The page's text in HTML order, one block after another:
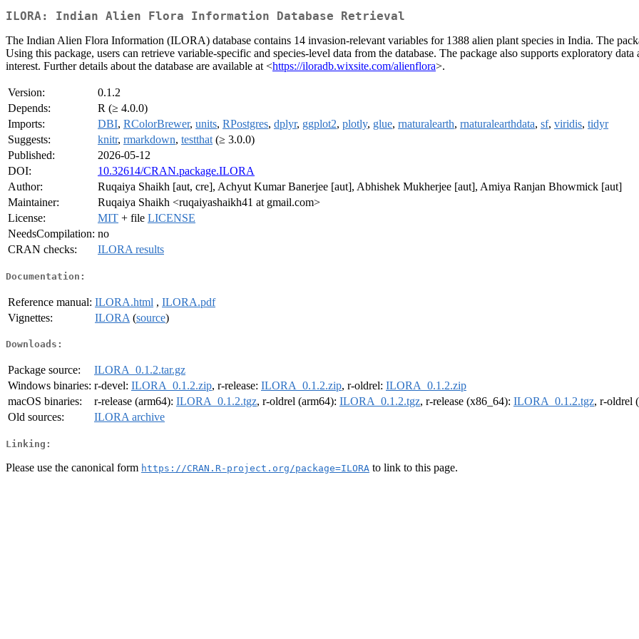
ILORA: Indian Alien Flora Information Database Retrieval
The Indian Alien Flora Information (ILORA) database contains 14 invasion-relevant variables for 1388 alien plant species in India. The
Using this package, users can retrieve variable-specific and species-level data from the database. The package also supports exploratory
interest. Further details about the database are available at <https://iloradb.wixsite.com/alienflora>.
Version:
0.1.2
Depends:
R (≥ 4.0.0)
Imports:
DBI, RColorBrewer, units, RPostgres, dplyr, ggplot2, plotly, glue, rnaturalearth, rnaturalearthdata, sf, viridis, tidyr
Suggests:
knitr, rmarkdown, testthat (≥ 3.0.0)
Published:
2026-05-12
DOI:
10.32614/CRAN.package.ILORA
Author:
Ruqaiya Shaikh [aut, cre], Achyut Kumar Banerjee [aut], Abhishek Mukherjee [aut], Amiya Ranjan Bhowmick [aut]
Maintainer:
Ruqaiya Shaikh <ruqaiyashaikh41 at gmail.com>
License:
MIT + file LICENSE
NeedsCompilation: no
CRAN checks:
ILORA results
Documentation:
Reference manual: ILORA.html , ILORA.pdf
Vignettes:
ILORA (source)
Downloads:
Package source:
ILORA_0.1.2.tar.gz
Windows binaries: r-devel: ILORA_0.1.2.zip, r-release: ILORA_0.1.2.zip, r-oldrel: ILORA_0.1.2.zip
macOS binaries:
r-release (arm64): ILORA_0.1.2.tgz, r-oldrel (arm64): ILORA_0.1.2.tgz, r-release (x86_64): ILORA_0.1.2.tgz, r-oldrel
Old sources:
ILORA archive
Linking:
Please use the canonical form https://CRAN.R-project.org/package=ILORA to link to this page.